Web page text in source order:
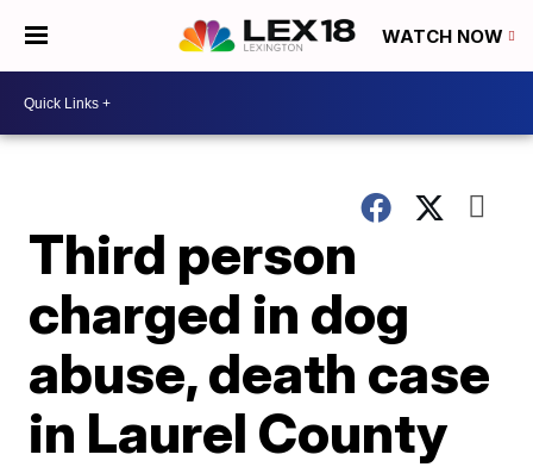
WATCH NOW
Third person
charged in dog
abuse, death case
in Laurel County